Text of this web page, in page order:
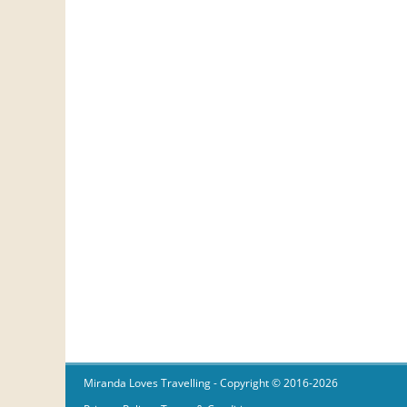
Miranda Loves Travelling- Copyright © 2016-2026